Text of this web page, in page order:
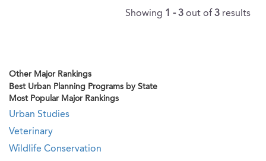
Showing 1 - 3 out of 3 results
Other Major Rankings
Best Urban Planning Programs by State
Most Popular Major Rankings
Urban Studies
Veterinary
Wildlife Conservation